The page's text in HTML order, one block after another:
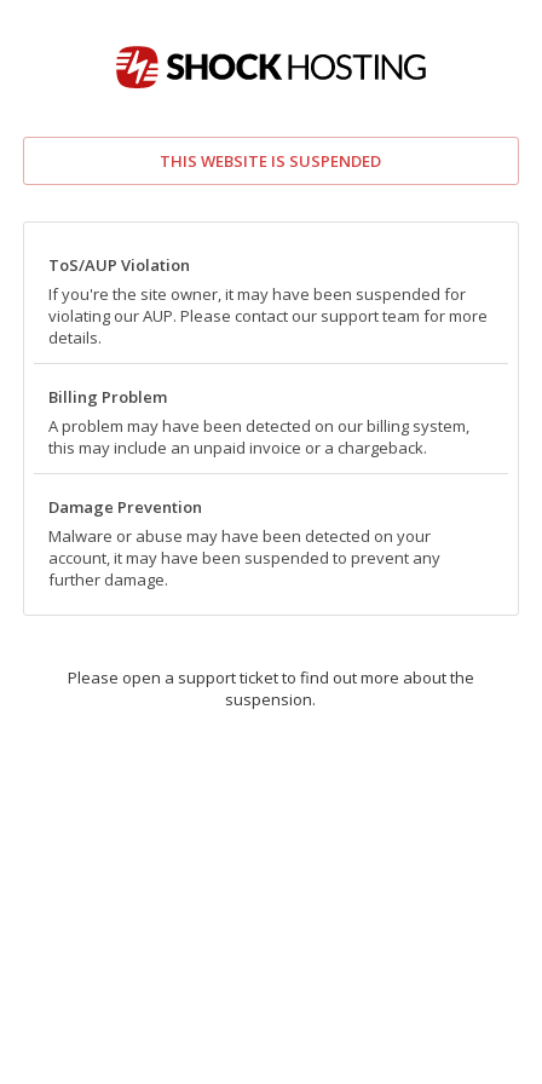
THIS WEBSITE IS SUSPENDED
ToS/AUP Violation
If you're the site owner, it may have been suspended for
violating our AUP. Please contact our support team for more
details.
Billing Problem
A problem may have been detected on our billing system,
this may include an unpaid invoice or a chargeback.
Damage Prevention
Malware or abuse may have been detected on your
account, it may have been suspended to prevent any
further damage.
Please open a support ticket to find out more about the
suspension.